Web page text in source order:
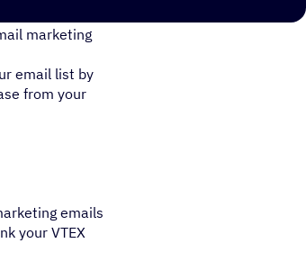
marketing
email list by
from your
emails
your VTEX